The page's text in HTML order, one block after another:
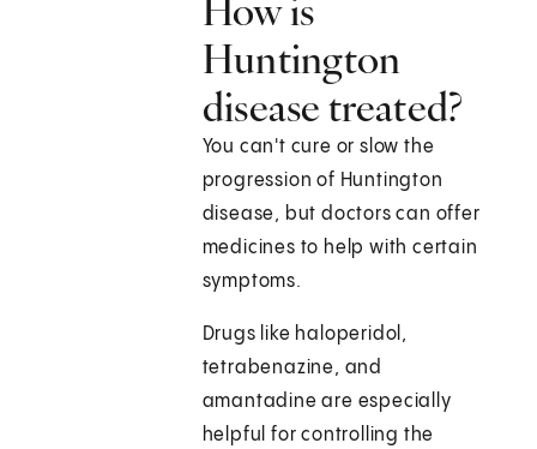
How is
Huntington
disease treated?
You can't cure or slow the
progression of Huntington
disease, but doctors can offer
medicines to help with certain
symptoms.
Drugs like haloperidol,
tetrabenazine, and
amantadine are especially
helpful for controlling the